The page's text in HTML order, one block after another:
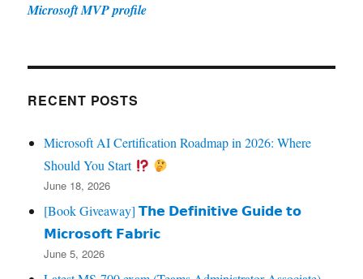
Microsoft MVP profile
RECENT POSTS
Microsoft AI Certification Roadmap in 2026: Where
Should You Start
June 18, 2026
[Book Giveaway] 𝗧𝗵𝗲 𝗗𝗲𝗳𝗶𝗻𝗶𝘁𝗶𝘃𝗲 𝗚𝘂𝗶𝗱𝗲 𝘁𝗼
𝗠𝗶𝗰𝗿𝗼𝘀𝗼𝗳𝘁 𝗙𝗮𝗯𝗿𝗶𝗰
June 5, 2026